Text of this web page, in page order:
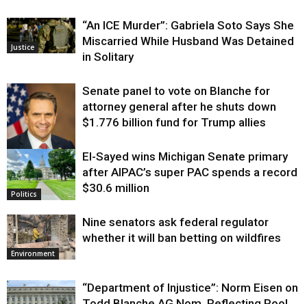
Justice
“An ICE Murder”: Gabriela Soto Says She
Miscarried While Husband Was Detained
in Solitary
Justice
Senate panel to vote on Blanche for
attorney general after he shuts down
$1.776 billion fund for Trump allies
Politics
El-Sayed wins Michigan Senate primary
after AIPAC’s super PAC spends a record
$30.6 million
Environment
Nine senators ask federal regulator
whether it will ban betting on wildfires
“Department of Injustice”: Norm Eisen on